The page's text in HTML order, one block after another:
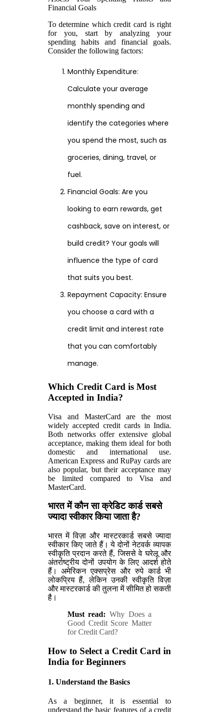
Financial Goals
To determine which credit card is right
for you, start by analyzing your
spending habits and financial goals.
Consider the following factors:
Monthly Expenditure:
Calculate your average
monthly spending and
identify the categories where
you spend the most, such as
groceries, dining, travel, or
fuel.
Financial Goals: Are you
looking to earn rewards, get
cashback, save on interest, or
build credit? Your goals will
influence the type of card
that suits you best.
Repayment Capacity: Ensure
you choose a card with a
credit limit and interest rate
that you can comfortably
manage.
Which Credit Card is Most
Accepted in India?
Visa and MasterCard are the most
widely accepted credit cards in India.
Both networks offer extensive global
acceptance, making them ideal for both
domestic and international use.
American Express and RuPay cards are
also popular, but their acceptance may
be limited compared to Visa and
MasterCard.
भारत में कौन सा क्रेडिट कार्ड सबसे
ज्यादा स्वीकार किया जाता है?
भारत में विज़ा और मास्टरकार्ड सबसे ज्यादा
स्वीकार किए जाते हैं। ये दोनों नेटवर्क व्यापक
स्वीकृति प्रदान करते हैं, जिससे वे घरेलू और
अंतर्राष्ट्रीय दोनों उपयोग के लिए आदर्श होते
हैं। अमेरिकन एक्सप्रेस और रुपे कार्ड भी
लोकप्रिय हैं, लेकिन उनकी स्वीकृति विज़ा
और मास्टरकार्ड की तुलना में सीमित हो सकती
है।
Must read: Why Does a
Good Credit Score Matter
for Credit Card?
How to Select a Credit Card in
India for Beginners
1. Understand the Basics
As a beginner, it is essential to
understand the basic features of a credit